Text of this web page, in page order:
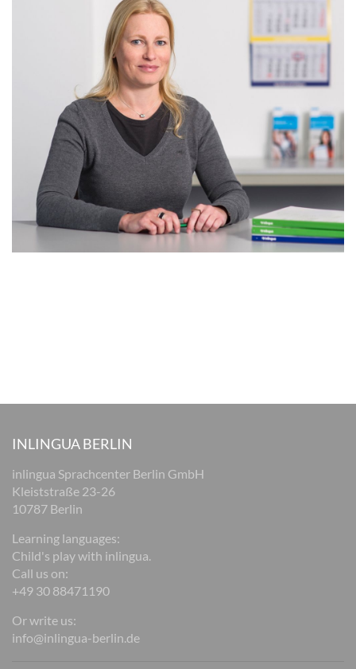
INLINGUA BERLIN
inlingua Sprachcenter Berlin GmbH
Kleiststraße 23-26
10787 Berlin
Learning languages:
Child's play with inlingua.
Call us on:
+49 30 88471190
Or write us:
info@inlingua-berlin.de